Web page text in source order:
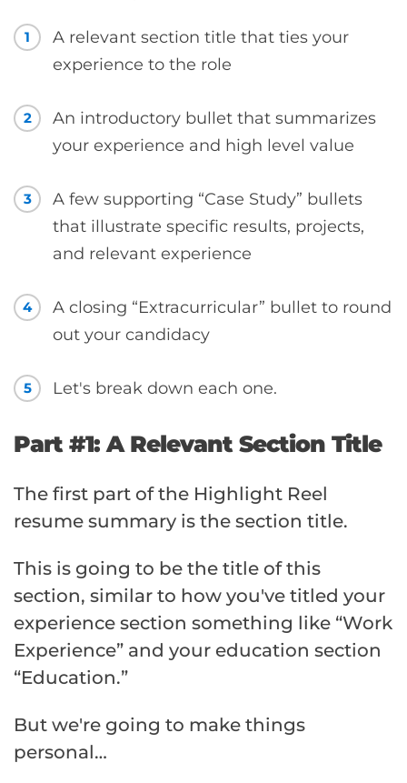
1
A relevant section title that ties your
experience to the role
2
An introductory bullet that summarizes
your experience and high level value
3
A few supporting “Case Study” bullets
that illustrate specific results, projects,
and relevant experience
4
A closing “Extracurricular” bullet to round
out your candidacy
5 Let's break down each one.
Part #1: A Relevant Section Title
The first part of the Highlight Reel
resume summary is the section title.
This is going to be the title of this
section, similar to how you've titled your
experience section something like “Work
Experience” and your education section
“Education.”
But we're going to make things
personal…